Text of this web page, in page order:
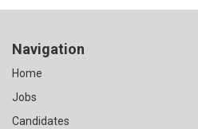
Navigation
Home
Jobs
Candidates